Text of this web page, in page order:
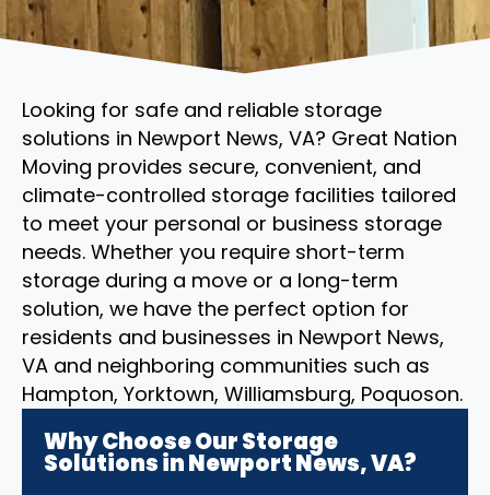
Looking for safe and reliable storage
solutions in Newport News, VA? Great Nation
Moving provides secure, convenient, and
climate-controlled storage facilities tailored
to meet your personal or business storage
needs. Whether you require short-term
storage during a move or a long-term
solution, we have the perfect option for
residents and businesses in Newport News,
VA and neighboring communities such as
Hampton, Yorktown, Williamsburg, Poquoson.
Why Choose Our Storage
Solutions in Newport News, VA?